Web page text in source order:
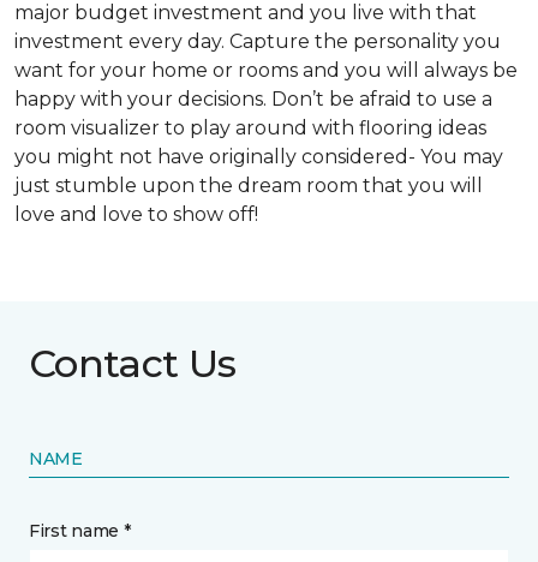
major budget investment and you live with that
investment every day. Capture the personality you
want for your home or rooms and you will always be
happy with your decisions. Don’t be afraid to use a
room visualizer to play around with flooring ideas
you might not have originally considered- You may
just stumble upon the dream room that you will
love and love to show off!
Contact Us
NAME
First name *